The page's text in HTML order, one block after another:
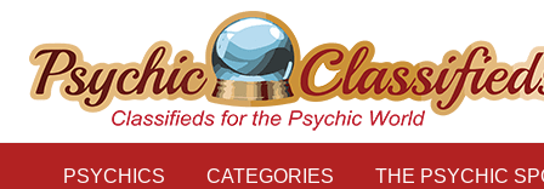
PSYCHIC
SPOTLIGHT
LINKS BLOG
Classifieds for the Psychic World
PSYCHICS CATEGORIES THE PSYCHIC